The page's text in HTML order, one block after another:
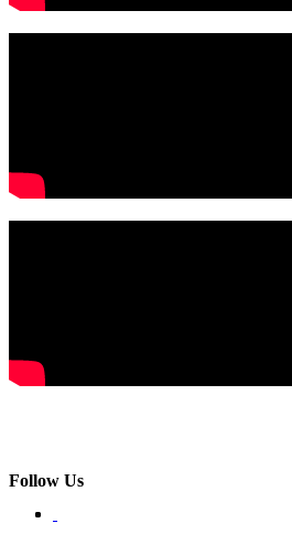
Follow Us